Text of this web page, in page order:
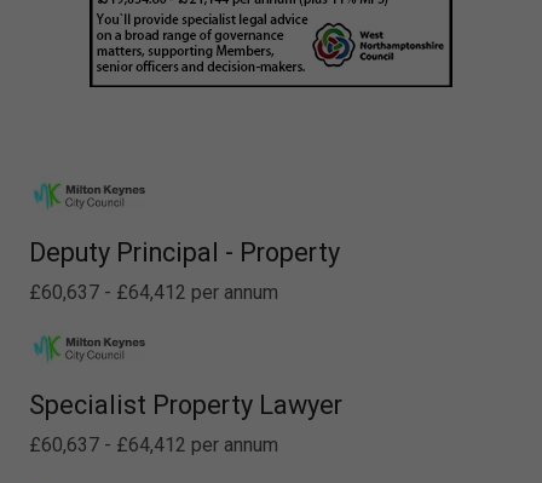
Deputy Principal - Property
£60,637 - £64,412 per annum
Specialist Property Lawyer
£60,637 - £64,412 per annum